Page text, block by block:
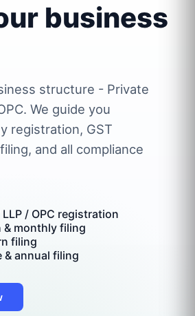
business
structure - Private
We guide you
registration, GST
and all compliance
/ OPC registration
& monthly filing
filing
& annual filing